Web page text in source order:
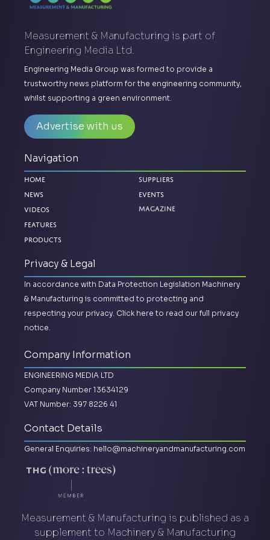
Measurement & Manufacturing is part of
Engineering Media Ltd.
Engineering Media Group was formed to provide a
trustworthy news platform for the engineering community,
whilst supporting a green environment.
Advertise with us
Navigation
Home
News
Videos
Features
Products
Suppliers
Events
Magazine
Privacy & Legal
In accordance with Data Protection Legislation Machinery
& Manufacturing is committed to protecting and
respecting your privacy. Click here to read our full privacy
notice.
Company Information
ENGINEERING MEDIA LTD
Company Number 13634129
VAT Number: 397 8226 41
Contact Details
General Enquiries: hello@machineryandmanufacturing.com
Measurement & Manufacturing is published as a
supplement to Machinery & Manufacturing